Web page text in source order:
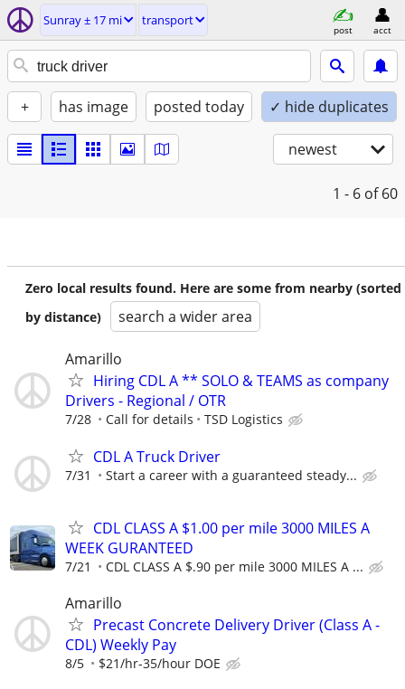
Sunray ± 17 mi transport
post acct
+ has image posted today ✓ hide duplicates
newest
1 - 6 of 60
Zero local results found. Here are some from nearby (sorted
by distance)
search a wider area
Amarillo
Hiring CDL A ** SOLO & TEAMS as company
Drivers - Regional / OTR
7/28 Call for details TSD Logistics
CDL A Truck Driver
7/31 Start a career with a guaranteed steady...
CDL CLASS A $1.00 per mile 3000 MILES A
WEEK GURANTEED
7/21 CDL CLASS A $.90 per mile 3000 MILES A ...
Amarillo
Precast Concrete Delivery Driver (Class A -
CDL) Weekly Pay
8/5 $21/hr-35/hour DOE